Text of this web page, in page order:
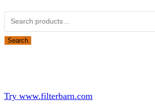
Search
Try www.filterbarn.com